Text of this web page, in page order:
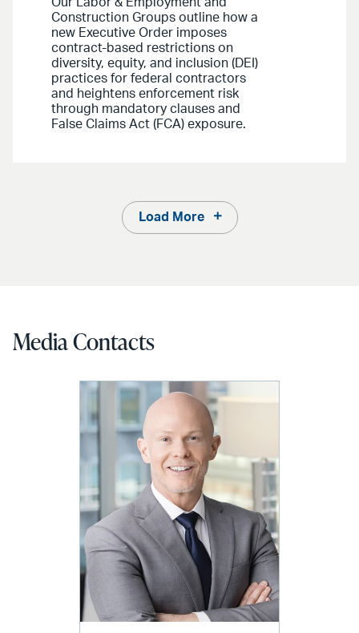
Construction Groups outline how a
new Executive Order imposes
contract-based restrictions on
diversity, equity, and inclusion (DEI)
practices for federal contractors
and heightens enforcement risk
through mandatory clauses and
False Claims Act (FCA) exposure.
Load More
Media Contacts